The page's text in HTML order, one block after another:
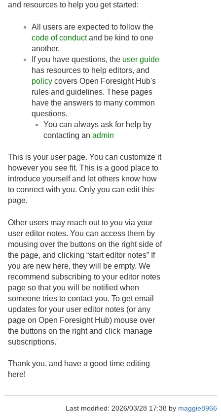
and resources to help you get started:
All users are expected to follow the
code of conductand be kind to one
another.
If you have questions, the user guide
has resources to help editors, and
policy covers Open Foresight Hub's
rules and guidelines. These pages
have the answers to many common
questions.
You can always ask for help by
contacting an admin
This is your user page. You can customize it
however you see fit. This is a good place to
introduce yourself and let others know how
to connect with you. Only you can edit this
page.
Other users may reach out to you via your
user editor notes. You can access them by
mousing over the buttons on the right side of
the page, and clicking “start editor notes” If
you are new here, they will be empty. We
recommend subscribing to your editor notes
page so that you will be notified when
someone tries to contact you. To get email
updates for your user editor notes (or any
page on Open Foresight Hub) mouse over
the buttons on the right and click 'manage
subscriptions.'
Thank you, and have a good time editing
here!
Last modified: 2026/03/28 17:38 by maggie8966